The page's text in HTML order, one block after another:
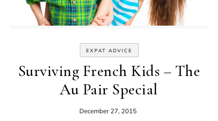
EXPAT ADVICE
Surviving French Kids – The
Au Pair Special
December 27, 2015